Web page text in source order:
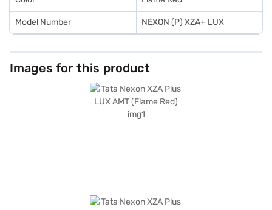
Model Number NEXON (P) XZA+ LUX
Images for this product